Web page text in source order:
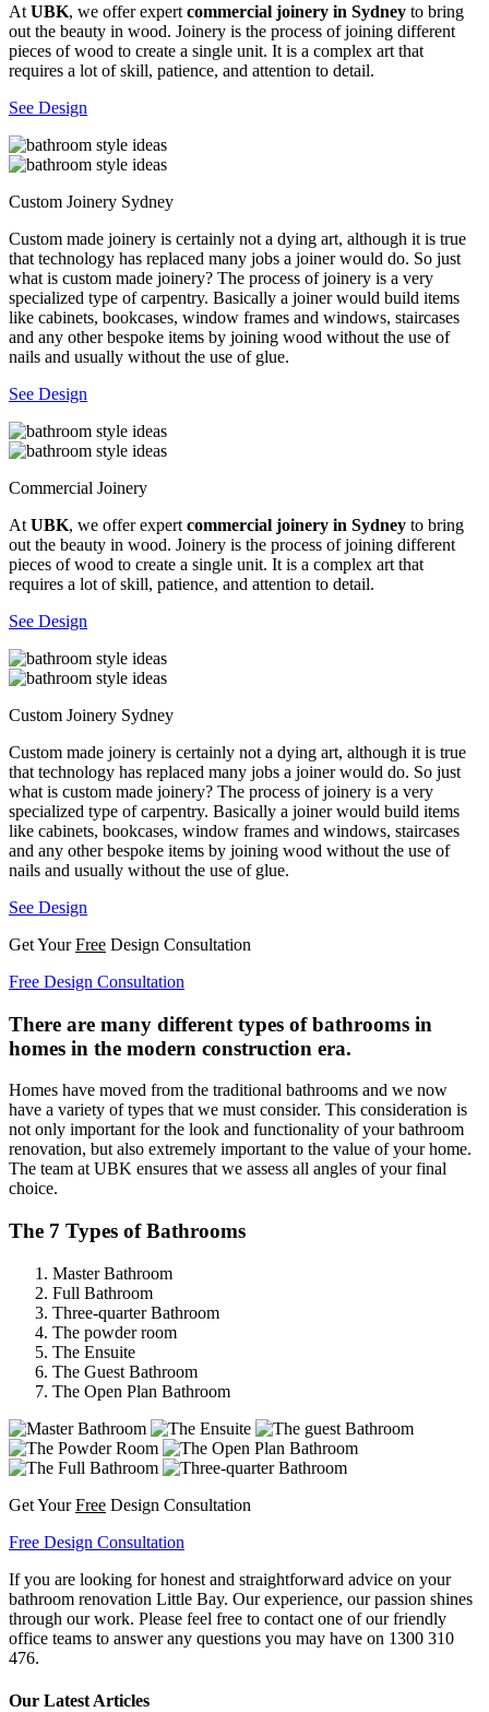
At UBK, we offer expert commercial joinery in Sydney to bring
out the beauty in wood. Joinery is the process of joining different
pieces of wood to create a single unit. It is a complex art that
requires a lot of skill, patience, and attention to detail.
See Design
Custom Joinery Sydney
Custom made joinery is certainly not a dying art, although it is true
that technology has replaced many jobs a joiner would do. So just
what is custom made joinery? The process of joinery is a very
specialized type of carpentry. Basically a joiner would build items
like cabinets, bookcases, window frames and windows, staircases
and any other bespoke items by joining wood without the use of
nails and usually without the use of glue.
See Design
Commercial Joinery
At UBK, we offer expert commercial joinery in Sydney to bring
out the beauty in wood. Joinery is the process of joining different
pieces of wood to create a single unit. It is a complex art that
requires a lot of skill, patience, and attention to detail.
See Design
Custom Joinery Sydney
Custom made joinery is certainly not a dying art, although it is true
that technology has replaced many jobs a joiner would do. So just
what is custom made joinery? The process of joinery is a very
specialized type of carpentry. Basically a joiner would build items
like cabinets, bookcases, window frames and windows, staircases
and any other bespoke items by joining wood without the use of
nails and usually without the use of glue.
See Design
Get YourFree Design Consultation
Free Design Consultation
There are many different types of bathrooms in
homes in the modern construction era.
Homes have moved from the traditional bathrooms and we now
have a variety of types that we must consider. This consideration is
not only important for the look and functionality of your bathroom
renovation, but also extremely important to the value of your home.
The team at UBK ensures that we assess all angles of your final
choice.
The 7 Types of Bathrooms
Master Bathroom
Full Bathroom
Three-quarter Bathroom
The powder room
The Ensuite
The Guest Bathroom
The Open Plan Bathroom
Get YourFree Design Consultation
Free Design Consultation
If you are looking for honest and straightforward advice on your
bathroom renovation Little Bay. Our experience, our passion shines
through our work. Please feel free to contact one of our friendly
office teams to answer any questions you may have on 1300 310
476.
Our Latest Articles